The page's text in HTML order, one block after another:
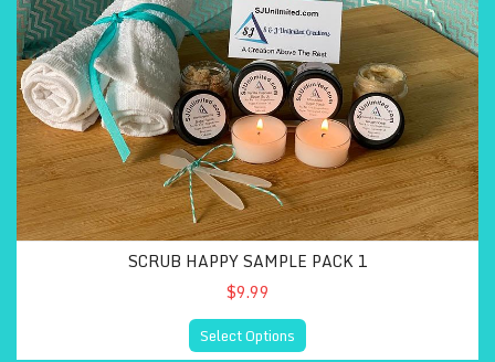
SCRUB HAPPY SAMPLE PACK 1
$9.99
Select Options